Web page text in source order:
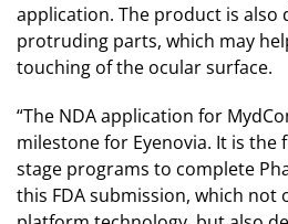
application. The product is also
protruding parts, which may
touching of the ocular surface.
“The NDA application for
milestone for Eyenovia. It is
stage programs to complete
this FDA submission, which not